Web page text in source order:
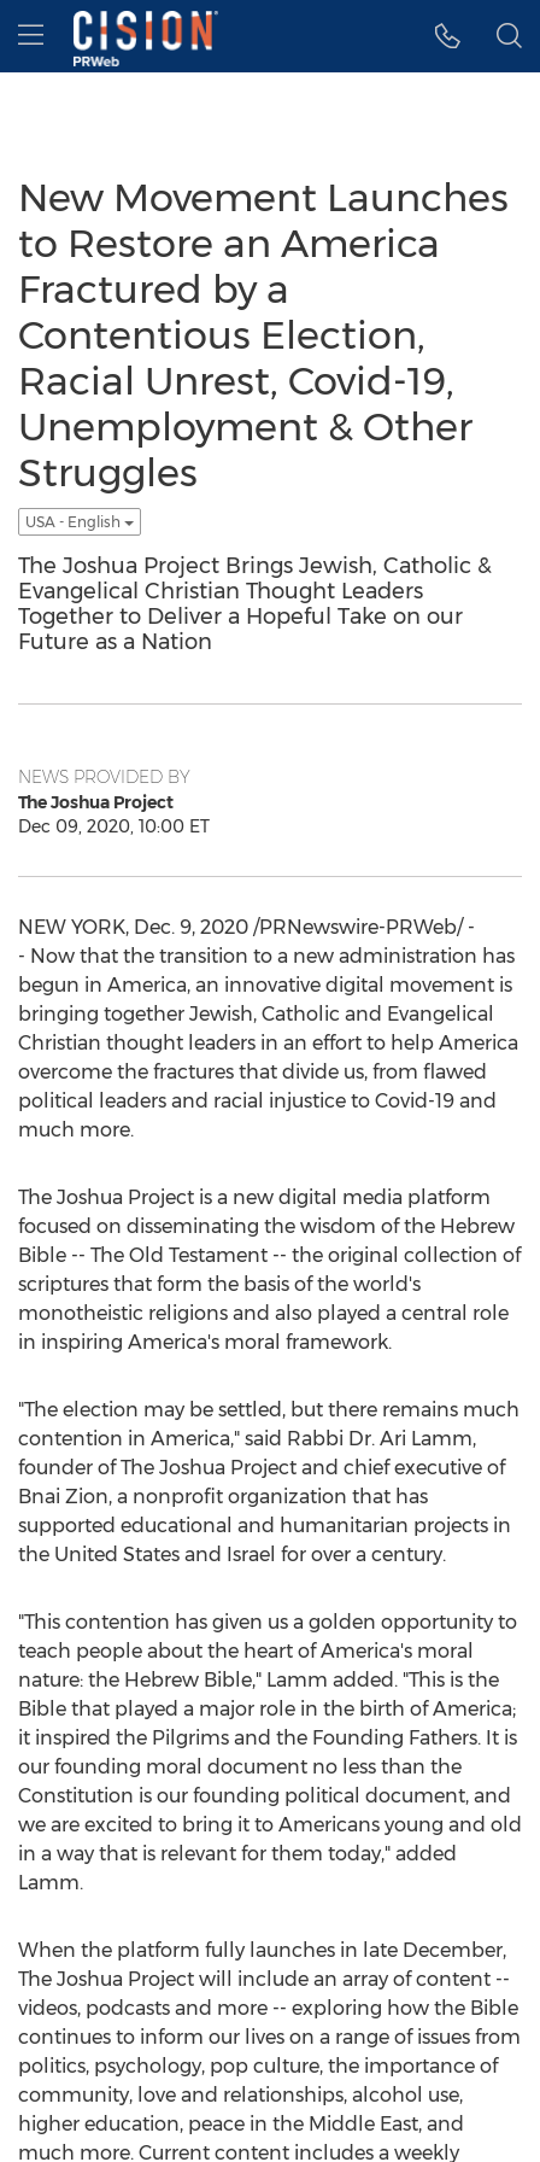
Accessibility Statement
Skip Navigation
Hamburger menu
New Movement Launches
to Restore an America
Fractured by a
Contentious Election,
Racial Unrest, Covid-19,
Unemployment & Other
Struggles
USA - English
The Joshua Project Brings Jewish, Catholic &
Evangelical Christian Thought Leaders
Together to Deliver a Hopeful Take on our
Future as a Nation
NEWS PROVIDED BY
The Joshua Project
Dec 09, 2020, 10:00 ET
NEW YORK, Dec. 9, 2020 /PRNewswire-PRWeb/ -
- Now that the transition to a new administration has
begun in America, an innovative digital movement is
bringing together Jewish, Catholic and Evangelical
Christian thought leaders in an effort to help America
overcome the fractures that divide us, from flawed
political leaders and racial injustice to Covid-19 and
much more.
The Joshua Project is a new digital media platform
focused on disseminating the wisdom of the Hebrew
Bible -- The Old Testament -- the original collection of
scriptures that form the basis of the world's
monotheistic religions and also played a central role
in inspiring America's moral framework.
"The election may be settled, but there remains much
contention in America," said Rabbi Dr. Ari Lamm,
founder of The Joshua Project and chief executive of
Bnai Zion, a nonprofit organization that has
supported educational and humanitarian projects in
the United States and Israel for over a century.
"This contention has given us a golden opportunity to
teach people about the heart of America's moral
nature: the Hebrew Bible," Lamm added. "This is the
Bible that played a major role in the birth of America;
it inspired the Pilgrims and the Founding Fathers. It is
our founding moral document no less than the
Constitution is our founding political document, and
we are excited to bring it to Americans young and old
in a way that is relevant for them today," added
Lamm.
When the platform fully launches in late December,
The Joshua Project will include an array of content --
videos, podcasts and more -- exploring how the Bible
continues to inform our lives on a range of issues from
politics, psychology, pop culture, the importance of
community, love and relationships, alcohol use,
higher education, peace in the Middle East, and
much more. Current content includes a weekly